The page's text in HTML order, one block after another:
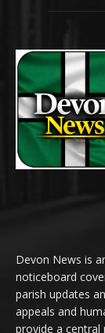
Devon News is
noticeboard
parish updates
appeals and
provide a central